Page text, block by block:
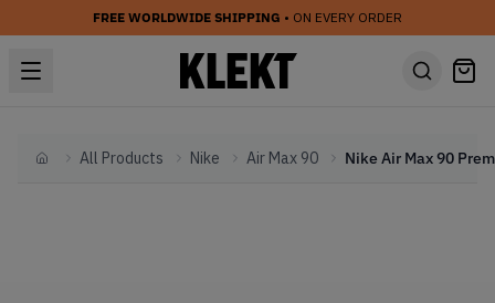
FREE WORLDWIDE SHIPPING • ON EVERY ORDER
HomeAll Products Nike Air Max 90